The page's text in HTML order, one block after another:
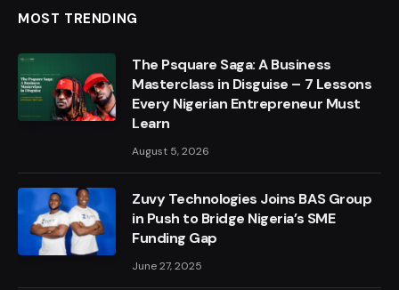
MOST TRENDING
The Psquare Saga: A Business
Masterclass in Disguise – 7 Lessons
Every Nigerian Entrepreneur Must
Learn
August 5, 2026
Zuvy Technologies Joins BAS Group
in Push to Bridge Nigeria’s SME
Funding Gap
June 27, 2025